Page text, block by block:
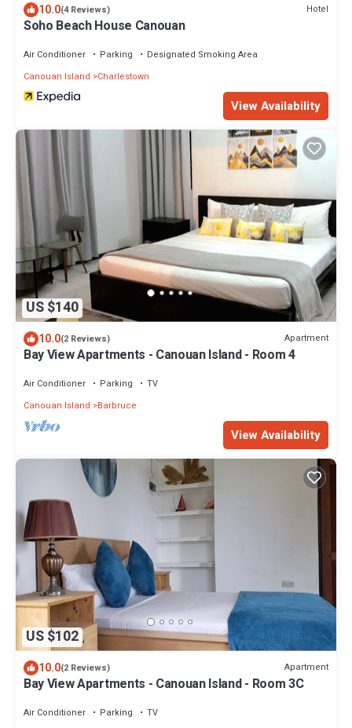
10.0(4 Reviews) Hotel
Soho Beach House Canouan
Air Conditioner Parking
Designated Smoking Area
Canouan Island
Charlestown
View Availability
US $140
10.0(2 Reviews) Apartment
Bay View Apartments - Canouan Island - Room 4
Air Conditioner Parking
TV
Canouan Island
Barbruce
View Availability
US $102
10.0(2 Reviews) Apartment
Bay View Apartments - Canouan Island - Room 3C
Air Conditioner Parking
TV